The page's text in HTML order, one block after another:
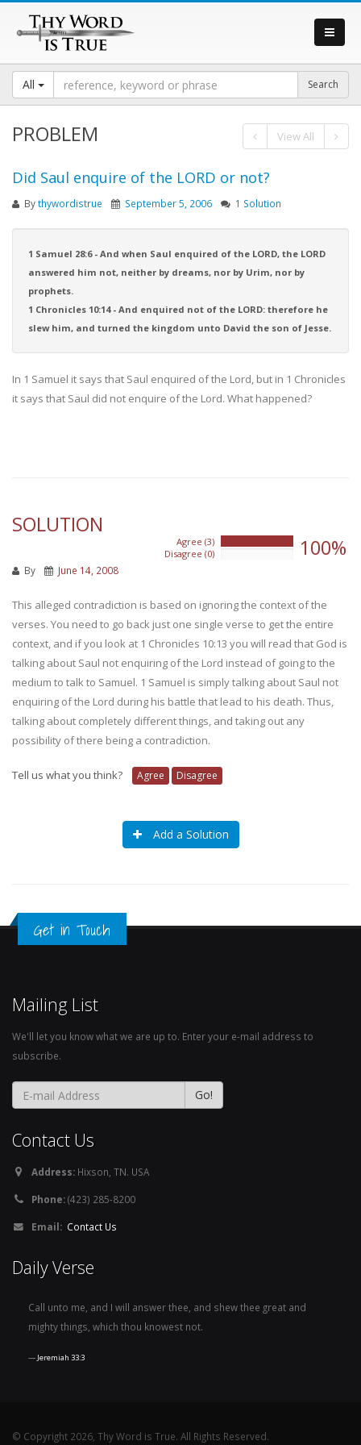
All
PROBLEM View All
Did Saul enquire of the LORD or not?
Bythywordistrue September 5, 2006 1 Solution
1 Samuel 28:6 - And when Saul enquired of the LORD, the LORD
answered him not, neither by dreams, nor by Urim, nor by
prophets.
1 Chronicles 10:14 - And enquired not of the LORD: therefore he
slew him, and turned the kingdom unto David the son of Jesse.
In 1 Samuel it says that Saul enquired of the Lord, but in 1 Chronicles
it says that Saul did not enquire of the Lord. What happened?
SOLUTION
Agree (3)
Disagree (0)
100%
By June 14, 2008
This alleged contradiction is based on ignoring the context of the
verses. You need to go back just one single verse to get the entire
context, and if you look at 1 Chronicles 10:13 you will read that God is
talking about Saul not enquiring of the Lord instead of going to the
medium to talk to Samuel. 1 Samuel is simply talking about Saul not
enquiring of the Lord during his battle that lead to his death. Thus,
talking about completely different things, and taking out any
possibility of there being a contradiction.
Tell us what you think? Agree Disagree
Add a Solution
Get in Touch
Mailing List
We'll let you know what we are up to. Enter your e-mail address to
subscribe.
Contact Us
Address: Hixson, TN. USA
Phone:(423) 285-8200
Email: Contact Us
Daily Verse
Call unto me, and I will answer thee, and shew thee great and
mighty things, which thou knowest not.
Jeremiah 33:3
© Copyright 2026, Thy Word is True. All Rights Reserved.